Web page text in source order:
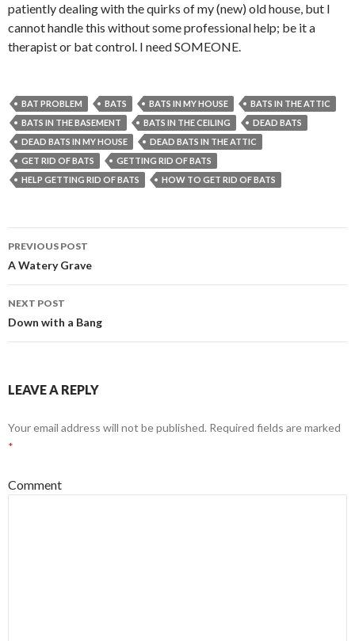
patiently dealing with the quirks of my (new) old house, but I
cannot handle this without some professional help; be it a
therapist or bat control. I need SOMEONE.
BAT PROBLEM BATS BATS IN MY HOUSE
BATS IN THE ATTIC
BATS IN THE BASEMENT
BATS IN THE CEILING
DEAD BATS
DEAD BATS IN MY HOUSE
DEAD BATS IN THE ATTIC
GET RID OF BATS
GETTING RID OF BATS
HELP GETTING RID OF BATS
HOW TO GET RID OF BATS
Post
navigation
PREVIOUS POST
A Watery Grave
NEXT POST
Down with a Bang
LEAVE A REPLY
Your email address will not be published. Required fields are marked
*
Comment